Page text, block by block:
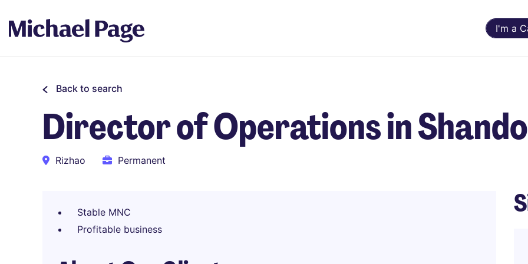
I'm a
Back to search
Director of Operations in
Rizhao Permanent
Stable MNC
Profitable business